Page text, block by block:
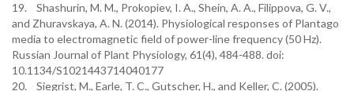
19. Shashurin, M. M., Prokopiev, I. A., Shein, A. A., Filippova, G. V.,
and Zhuravskaya, A. N. (2014). Physiological responses of Plantago
media to electromagnetic field of power-line frequency (50 Hz).
Russian Journal of Plant Physiology, 61(4), 484-488. doi:
10.1134/S1021443714040177
20. Siegrist, M., Earle, T. C., Gutscher, H., and Keller, C. (2005).